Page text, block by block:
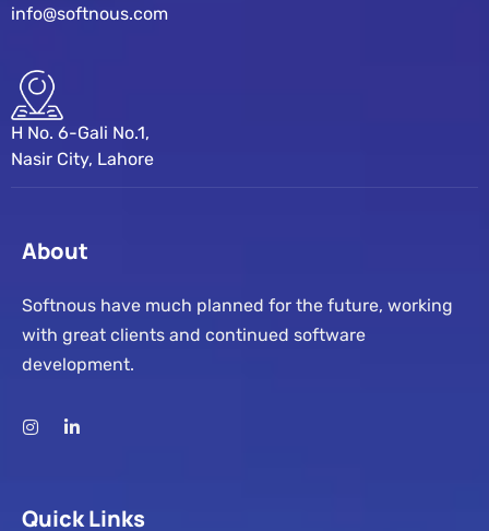
info@softnous.com
H No. 6-Gali No.1,
Nasir City, Lahore
About
Softnous have much planned for the future, working
with great clients and continued software
development.
Quick Links